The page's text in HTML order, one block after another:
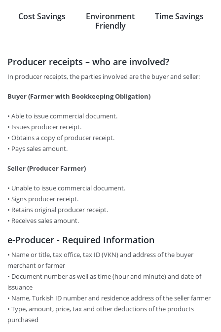
Cost Savings
Environment
Friendly
Time Savings
Producer receipts – who are involved?
In producer receipts, the parties involved are the buyer and seller:
Buyer (Farmer with Bookkeeping Obligation)
• Able to issue commercial document.
• Issues producer receipt.
• Obtains a copy of producer receipt.
• Pays sales amount.
Seller (Producer Farmer)
• Unable to issue commercial document.
• Signs producer receipt.
• Retains original producer receipt.
• Receives sales amount.
e-Producer - Required Information
• Name or title, tax office, tax ID (VKN) and address of the buyer
merchant or farmer
• Document number as well as time (hour and minute) and date of
issuance
• Name, Turkish ID number and residence address of the seller farmer
• Type, amount, price, tax and other deductions of the products
purchased